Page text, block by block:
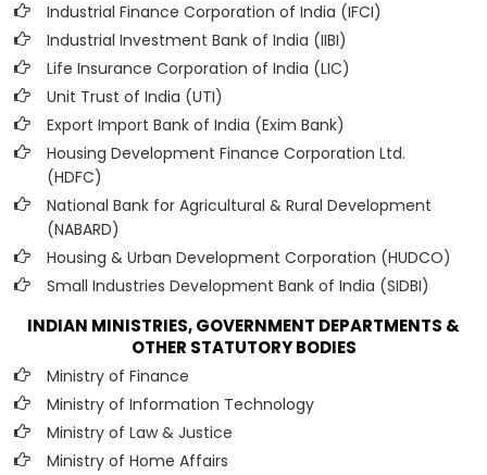
Industrial Finance Corporation of India (IFCI)
Industrial Investment Bank of India (IIBI)
Life Insurance Corporation of India (LIC)
Unit Trust of India (UTI)
Export Import Bank of India (Exim Bank)
Housing Development Finance Corporation Ltd.
(HDFC)
National Bank for Agricultural & Rural Development
(NABARD)
Housing & Urban Development Corporation (HUDCO)
Small Industries Development Bank of India (SIDBI)
INDIAN MINISTRIES, GOVERNMENT DEPARTMENTS &
OTHER STATUTORY BODIES
Ministry of Finance
Ministry of Information Technology
Ministry of Law & Justice
Ministry of Home Affairs